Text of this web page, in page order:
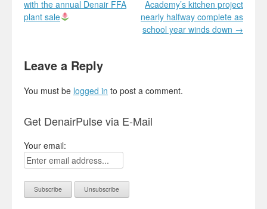
with the annual Denair FFA
plant sale
Academy’s kitchen project
nearly halfway complete as
school year winds down →
Leave a Reply
You must be logged in to post a comment.
Get DenairPulse via E-Mail
Your email: